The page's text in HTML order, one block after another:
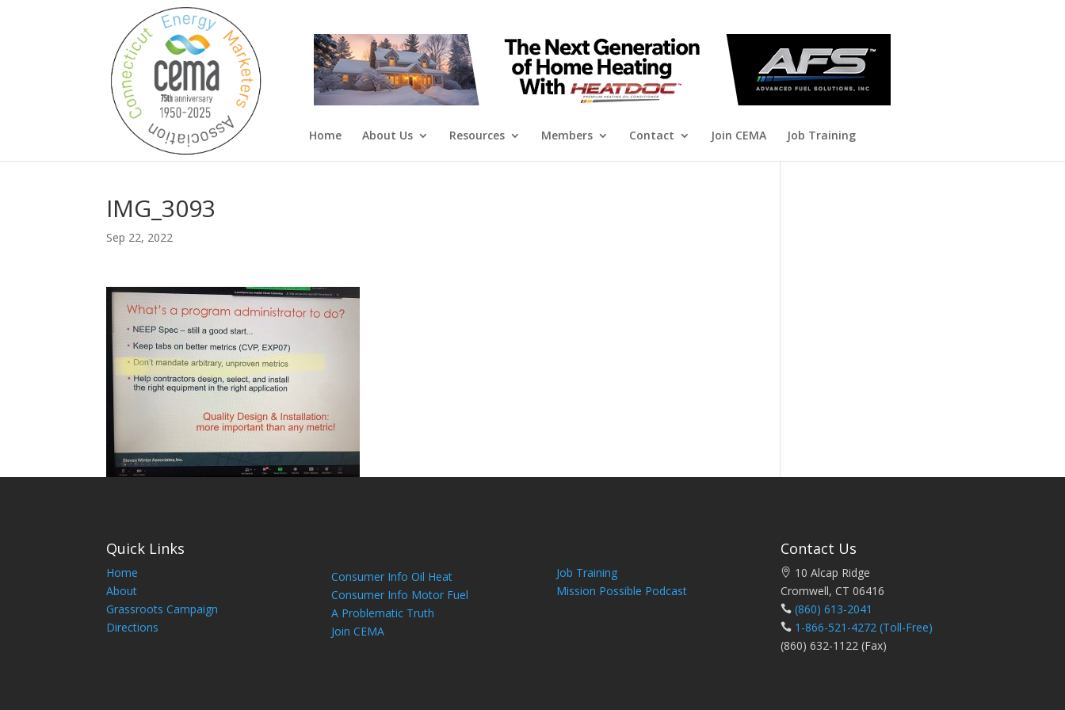
Home About Us Resources Members Contact Join CEMA Job Training
IMG_3093
Sep 22, 2022
Quick Links
Home
About
Grassroots Campaign
Directions
Consumer Info Oil Heat
Consumer Info Motor Fuel
A Problematic Truth
Join CEMA
Job Training
Mission Possible Podcast
Contact Us
10 Alcap Ridge
Cromwell, CT 06416
(860) 613-2041
1-866-521-4272 (Toll-Free)
(860) 632-1122 (Fax)